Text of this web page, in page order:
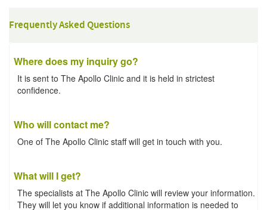
Frequently Asked Questions
Where does my inquiry go?
It is sent to The Apollo Clinic and it is held in strictest
confidence.
Who will contact me?
One of The Apollo Clinic staff will get in touch with you.
What will I get?
The specialists at The Apollo Clinic will review your information.
They will let you know if additional information is needed to